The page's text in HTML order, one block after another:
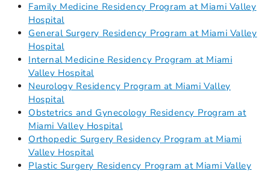
Family Medicine Residency Program at Miami Valley
Hospital
General Surgery Residency Program at Miami Valley
Hospital
Internal Medicine Residency Program at Miami
Valley Hospital
Neurology Residency Program at Miami Valley
Hospital
Obstetrics and Gynecology Residency Program at
Miami Valley Hospital
Orthopedic Surgery Residency Program at Miami
Valley Hospital
Plastic Surgery Residency Program at Miami Valley